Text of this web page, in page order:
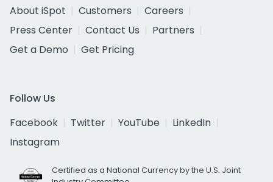
About iSpot
Customers
Careers
Press Center
Contact Us
Partners
Get a Demo
Get Pricing
Follow Us
Facebook
Twitter YouTube
LinkedIn
Instagram
Certified as a National Currency by the U.S. Joint